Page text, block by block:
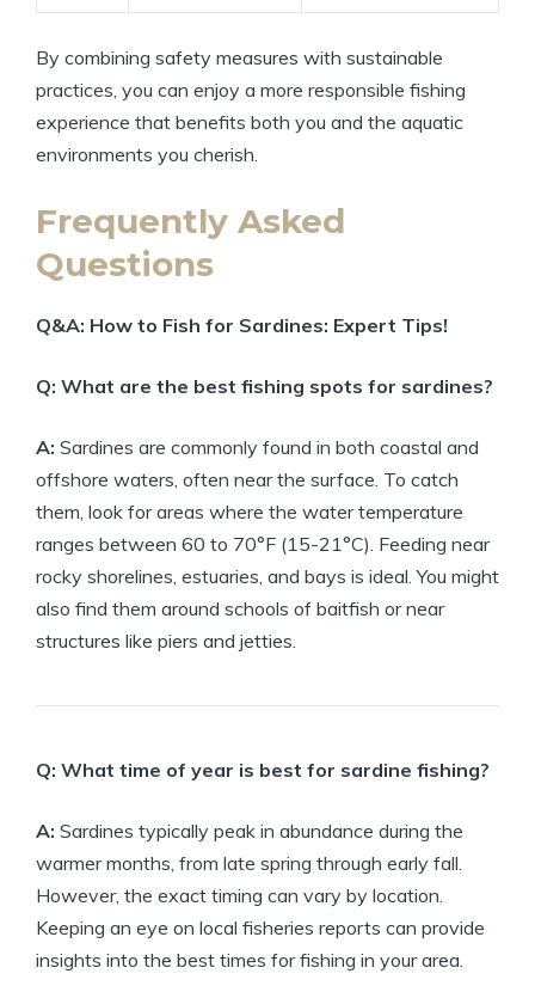
By combining safety measures with sustainable
practices, you can enjoy a more responsible fishing
experience that benefits both you and the aquatic
environments you cherish.
Frequently Asked
Questions
Q&A: How to Fish for Sardines: Expert Tips!
Q: What are the best fishing spots for sardines?
A: Sardines are commonly found in both coastal and
offshore waters, often near the surface. To catch
them, look for areas where the water temperature
ranges between 60 to 70°F (15-21°C). Feeding near
rocky shorelines, estuaries, and bays is ideal. You might
also find them around schools of baitfish or near
structures like piers and jetties.
Q: What time of year is best for sardine fishing?
A: Sardines typically peak in abundance during the
warmer months, from late spring through early fall.
However, the exact timing can vary by location.
Keeping an eye on local fisheries reports can provide
insights into the best times for fishing in your area.